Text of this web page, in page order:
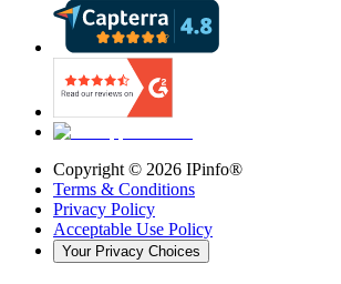
Copyright © 2026 IPinfo®
Terms & Conditions
Privacy Policy
Acceptable Use Policy
Your Privacy Choices